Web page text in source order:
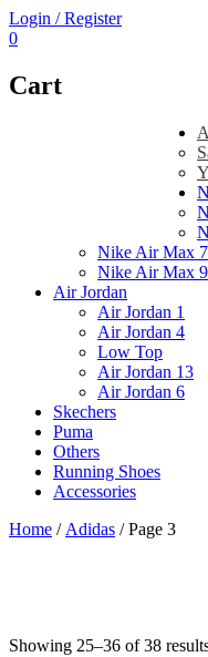
Login / Register
0
Cart
Nike Air Max
Nike Air Max
Air Jordan
Air Jordan 1
Air Jordan 4
Low Top
Air Jordan 13
Air Jordan 6
Skechers
Puma
Others
Running Shoes
Accessories
Home / Adidas / Page 3
Showing 25–36 of 38